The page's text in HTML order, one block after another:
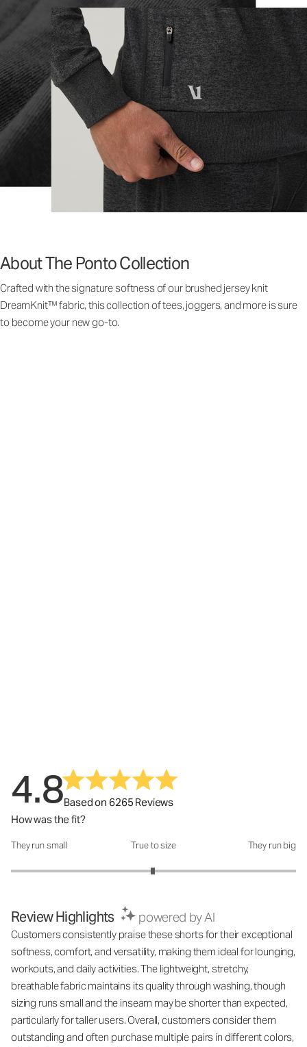
About The Ponto Collection
Crafted with the signature softness of our brushed jersey knit
DreamKnit™ fabric, this collection of tees, joggers, and more is sure
to become your new go-to.
4.8Based on 6265 Reviews
How was the fit?
How was the fit?: 2.99 out of 5
They run small True to size They run big
Review Highlights powered by AI
Customers consistently praise these shorts for their exceptional
softness, comfort, and versatility, making them ideal for lounging,
workouts, and daily activities. The lightweight, stretchy,
breathable fabric maintains its quality through washing, though
sizing runs small and the inseam may be shorter than expected,
particularly for taller users. Overall, customers consider them
outstanding and often purchase multiple pairs in different colors,